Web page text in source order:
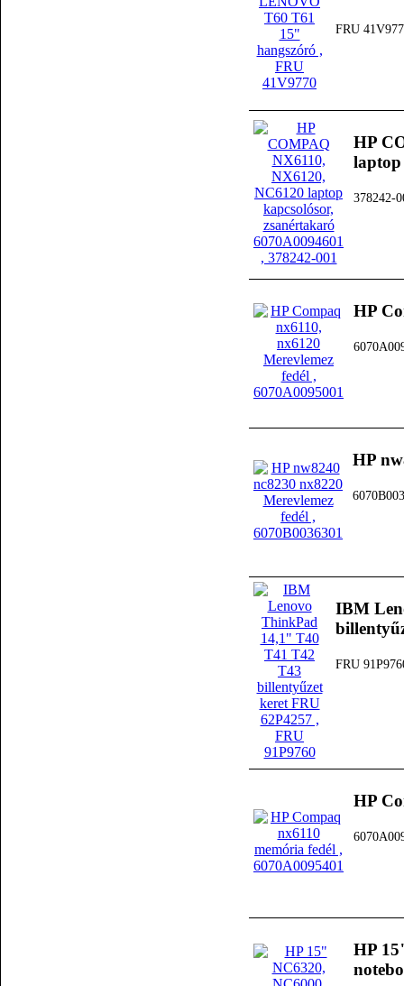
FRU
HP
laptop
378242-
HP
HP
IBM
FRU
HP
HP